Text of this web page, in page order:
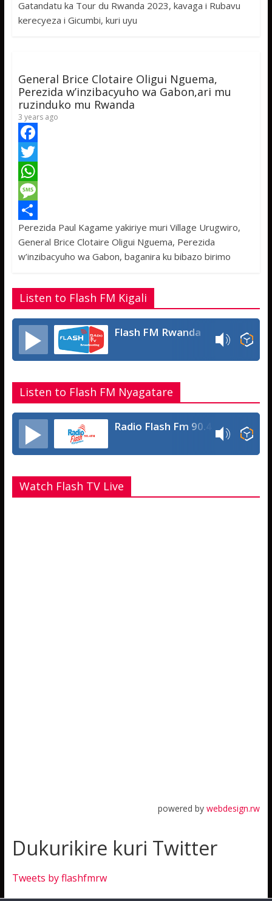
o
tt
p
s
e
h
Gatandatu ka Tour du Rwanda 2023, kavaga i Rubavu
kerecyeza i Gicumbi, kuri uyu
General Brice Clotaire Oligui Nguema,
Perezida w’inzibacyuho wa Gabon,ari mu
ruzinduko mu Rwanda
3 years ago
F
a
c
e
b
o
k
T
w
t
t
r
W
h
a
t
A
p
p
M
e
s
a
g
e
S
h
r
e
Perezida Paul Kagame yakiriye muri Village Urugwiro,
General Brice Clotaire Oligui Nguema, Perezida
w’inzibacyuho wa Gabon, baganira ku bibazo birimo
Listen to Flash FM Kigali
Flash FM Rwanda
Listen to Flash FM Nyagatare
Radio Flash Fm 90.4
Watch Flash TV Live
powered bywebdesign.rw
Dukurikire kuri Twitter
Tweets by flashfmrw